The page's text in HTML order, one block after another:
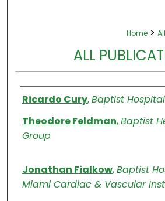
Home >
ALL
Authors
Ricardo Cury,Baptist Hospital
Theodore Feldman,Baptist
Group
Jonathan Fialkow,Baptist
Miami Cardiac & Vascular